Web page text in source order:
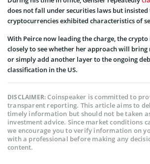
does not fall under securities laws but
cryptocurrencies exhibited characteristics of
With Peirce now leading the charge, the
closely to see whether her approach will
or simply add another layer to the ongoing
classification in the US.
DISCLAIMER:Coinspeaker is committed to
transparent reporting. This article aims to
timely information but should not be taken
investment advice. Since market conditions
we encourage you to verify information on
with a professional before making any
content.